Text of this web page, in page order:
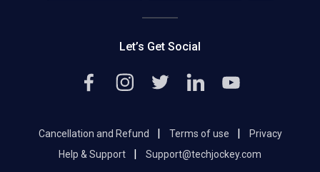
Let’s Get Social
Cancellation and Refund | Terms of use |
Privacy
Help & Support
| Support@techjockey.com